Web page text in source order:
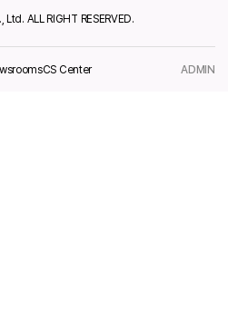
ALL RIGHT RESERVED.
CS Center ADMIN